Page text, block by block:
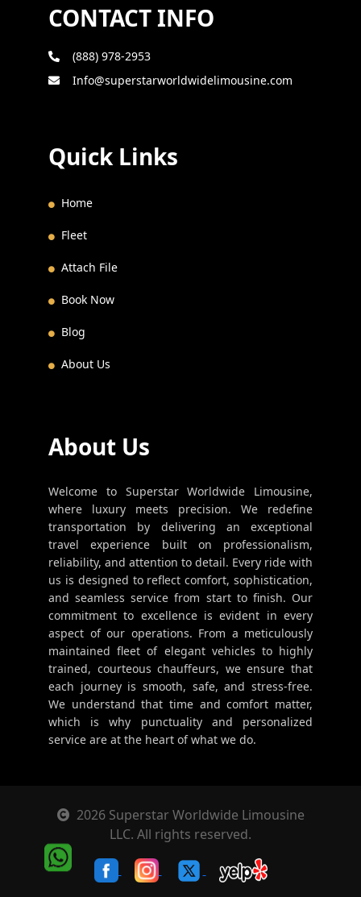
CONTACT INFO
(888) 978-2953
Info@superstarworldwidelimousine.com
Quick Links
Home
Fleet
Attach File
Book Now
Blog
About Us
About Us
Welcome to Superstar Worldwide Limousine,
where luxury meets precision. We redefine
transportation by delivering an exceptional
travel experience built on professionalism,
reliability, and attention to detail. Every ride with
us is designed to reflect comfort, sophistication,
and seamless service from start to finish. Our
commitment to excellence is evident in every
aspect of our operations. From a meticulously
maintained fleet of elegant vehicles to highly
trained, courteous chauffeurs, we ensure that
each journey is smooth, safe, and stress-free.
We understand that time and comfort matter,
which is why punctuality and personalized
service are at the heart of what we do.
2026 Superstar Worldwide Limousine
LLC. All rights reserved.